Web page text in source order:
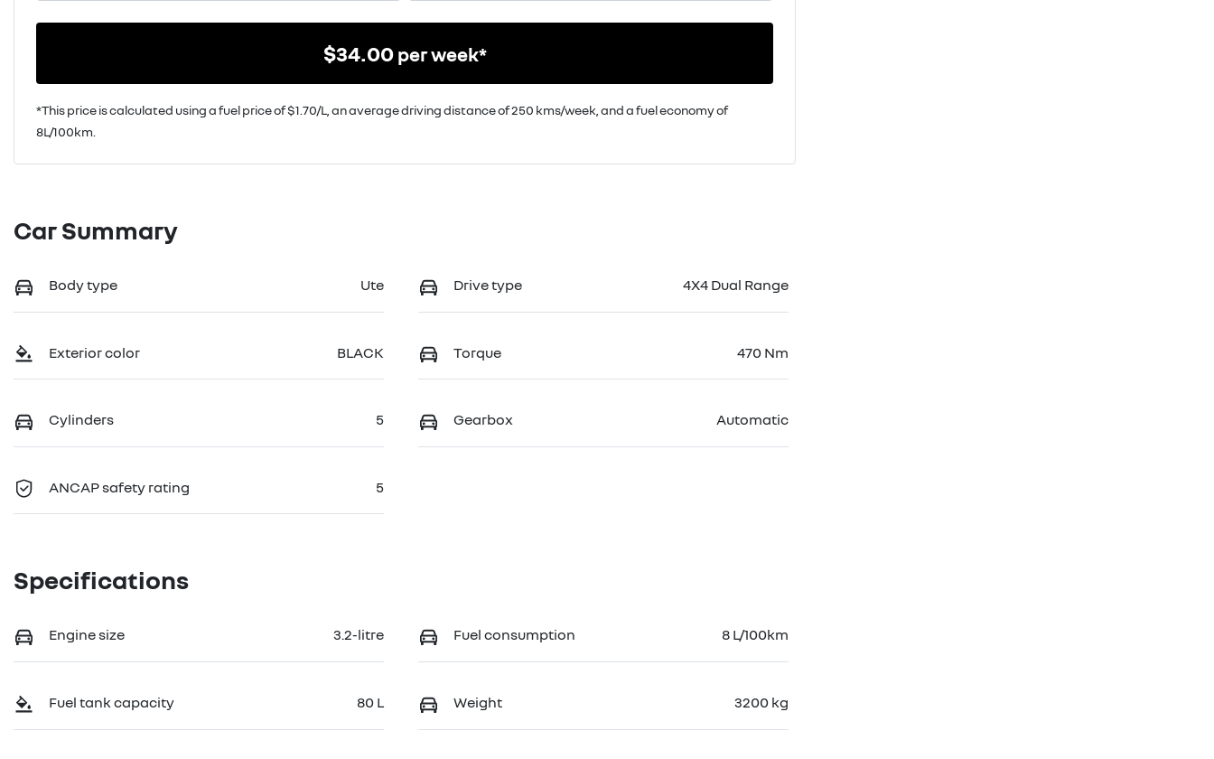
$34.00 per week*
*This price is calculated using a fuel price of $1.70/L, an average driving distance of250 kms/week, and a fuel economy of
8L/100km.
Car Summary
Body type Ute Drive type 4X4 Dual Range
Exterior color BLACK Torque 470 Nm
Cylinders 5 Gearbox Automatic
ANCAP safety rating 5
Specifications
Engine size 3.2-litre Fuel consumption 8 L/100km
Fuel tank capacity 80 L Weight 3200 kg